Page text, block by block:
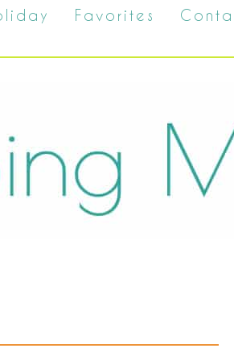
Favorites